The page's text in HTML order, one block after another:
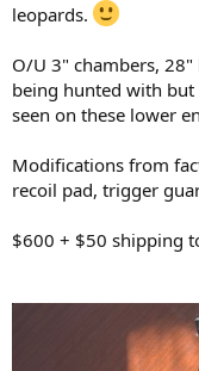
t
r
leopards.
O/U 3" chambers,
being hunted with
seen on these lower
Modifications from
recoil pad, trigger
$600 + $50 shipping